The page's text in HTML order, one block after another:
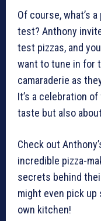
Of course, what’s
test? Anthony
test pizzas, and
want to tune in for
camaraderie as
It’s a celebration
taste but also
Check out
incredible pizza-
secrets behind
might even pick
own kitchen!